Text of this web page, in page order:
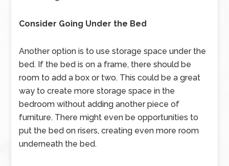
Consider Going Under the Bed
Another option is to use storage space under the
bed. If the bed is on a frame, there should be
room to add a box or two. This could be a great
way to create more storage space in the
bedroom without adding another piece of
furniture. There might even be opportunities to
put the bed on risers, creating even more room
underneath the bed.